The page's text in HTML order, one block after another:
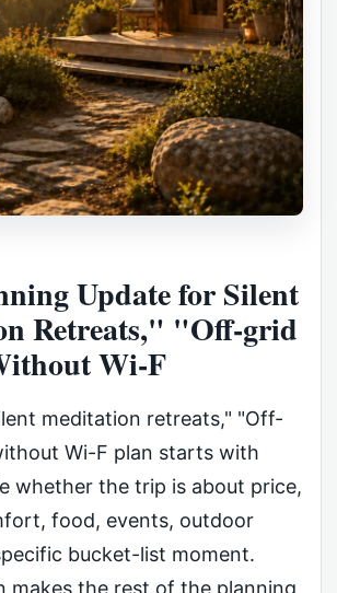
Update for Silent
Retreats," "Off-grid
Wi-F
meditation retreats," "Off-
Wi-F plan starts with
whether the trip is about price,
food, events, outdoor
bucket-list moment.
makes the rest of the planning